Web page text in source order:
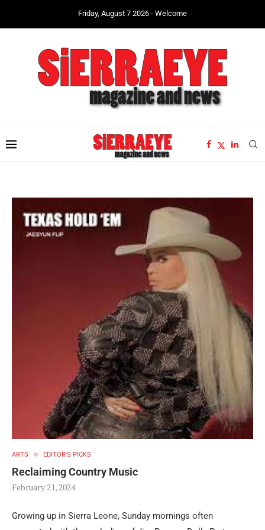
Friday, August 7 2026 - Welcome
ARTS EDITOR'S PICKS
Reclaiming Country Music
February 21, 2024
Growing up in Sierra Leone, Sunday mornings often